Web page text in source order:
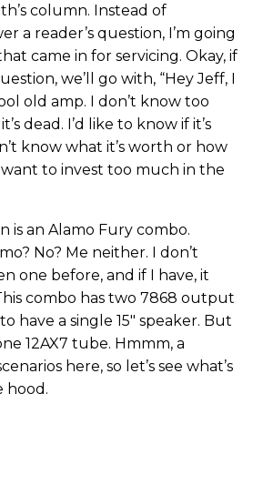
column. Instead of
a reader’s question, I’m going
came in for servicing. Okay, if
we’ll go with, “Hey Jeff, I
old amp. I don’t know too
dead. I’d like to know if it’s
know what it’s worth or how
want to invest too much in the
is an Alamo Fury combo.
No? Me neither. I don’t
one before, and if I have, it
combo has two 7868 output
have a single 15" speaker. But
12AX7 tube. Hmmm, a
here, so let’s see what’s
hood.